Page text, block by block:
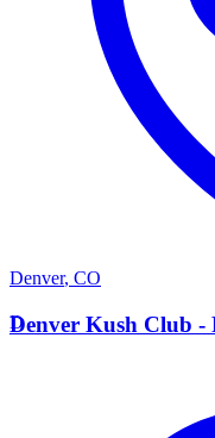
Denver, CO
D
Denver Kush Club -